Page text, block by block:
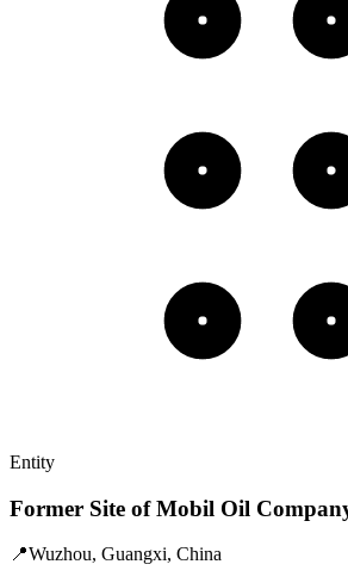
FormerSiteOfMobilOilCompanyInWuzhou
Entity
Former Site of Mobil Oil
📍Wuzhou, Guangxi, China